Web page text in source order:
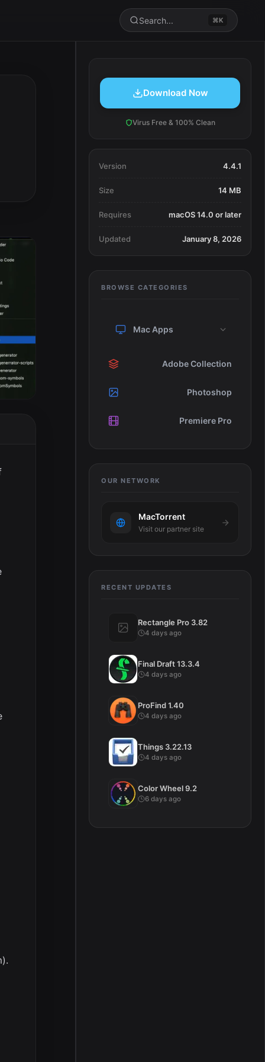
Search... ⌘K
Download Now
Virus Free & 100% Clean
Version 4.4.1
Size 14 MB
Requires macOS 14.0 or later
Updated January 8, 2026
BROWSE CATEGORIES
Mac Apps
Adobe Collection
Photoshop
Premiere Pro
OUR NETWORK
MacTorrent
Visit our partner site
RECENT UPDATES
Rectangle Pro 3.82
4 days ago
Final Draft 13.3.4
4 days ago
ProFind 1.40
4 days ago
Things 3.22.13
4 days ago
Color Wheel 9.2
6 days ago